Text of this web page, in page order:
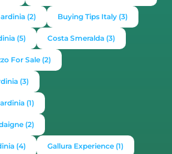
(2) Buying Tips Italy (3)
(5) Costa Smeralda (3)
For Sale (2)
(3)
(1)
(2)
(4) Gallura Experience (1)